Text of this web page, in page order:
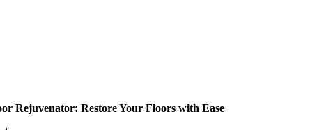
Rejuvenator: Restore Your Floors with Ease